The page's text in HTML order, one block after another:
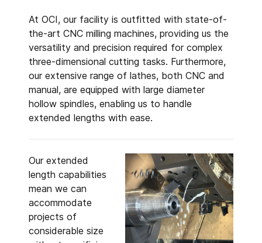
At OCI, our facility is outfitted with state-of-
the-art CNC milling machines, providing us the
versatility and precision required for complex
three-dimensional cutting tasks. Furthermore,
our extensive range of lathes, both CNC and
manual, are equipped with large diameter
hollow spindles, enabling us to handle
extended lengths with ease.
Our extended
length capabilities
mean we can
accommodate
projects of
considerable size